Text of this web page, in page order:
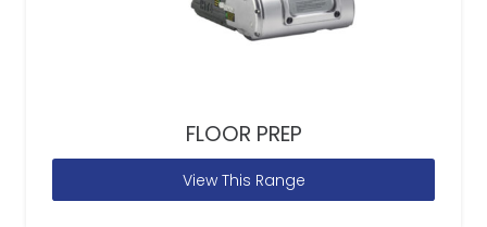
FLOOR PREP
View This Range